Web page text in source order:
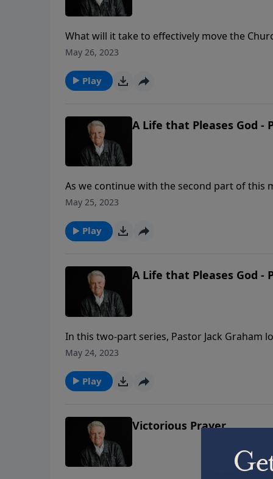
What will it take to effectively move the
Graham shares the need for believers to
May 26, 2023
Play
A Life that Pleases God -
As we continue with the second part of this
and God’s purpose for every person to
May 25, 2023
Play
A Life that Pleases God -
In this two-part series, Pastor Jack Graham
believers to make pleasing God the purpose
May 24, 2023
Play
Victorious Prayer